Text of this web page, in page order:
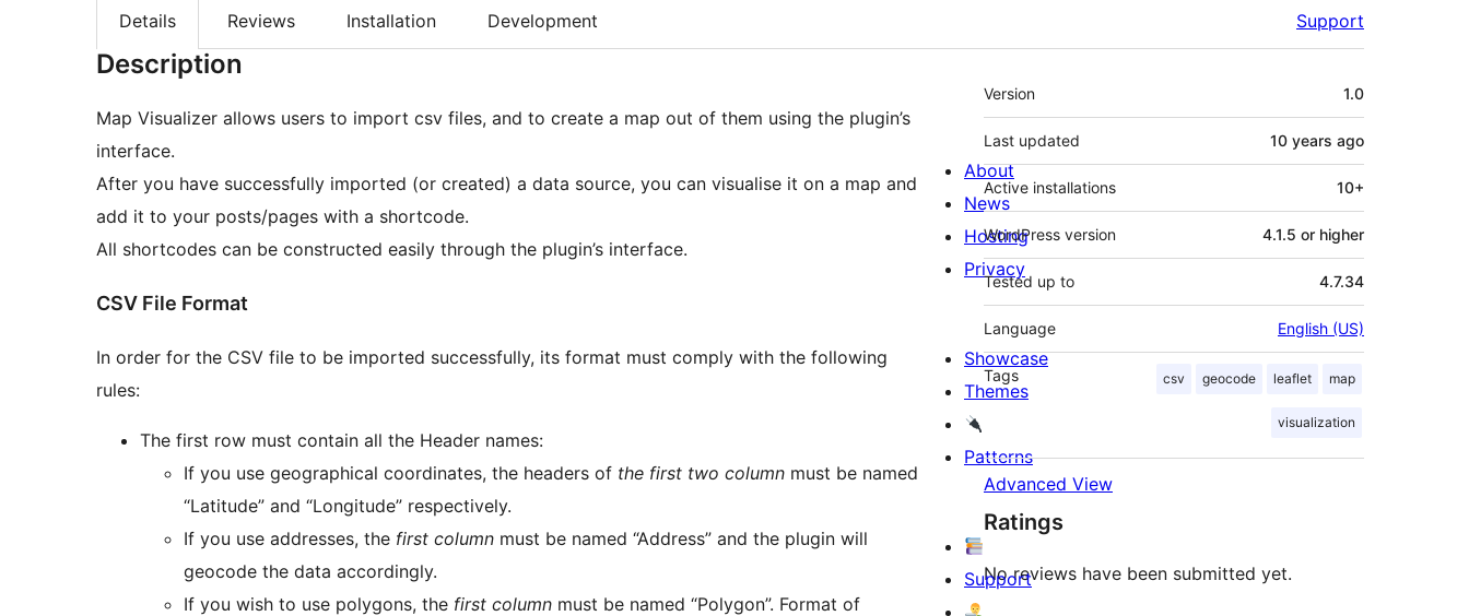
Details Reviews Installation Development Support
Description
Map Visualizer allows users to import csv files, and to create a map out of them using the plugin’s
interface.
After you have successfully imported (or created) a data source, you can visualise it on a map and
add it to your posts/pages with a shortcode.
All shortcodes can be constructed easily through the plugin’s interface.
CSV File Format
In order for the CSV file to be imported successfully, its format must comply with the following
rules:
The first row must contain all the Header names:
If you use geographical coordinates, the headers of the first two column must be named
“Latitude” and “Longitude” respectively.
If you use addresses, the first column must be named “Address” and the plugin will
geocode the data accordingly.
If you wish to use polygons, the first column must be named “Polygon”. Format of
Meta
Version 1.0
Last updated 10 years ago
Active installations 10+
WordPress version 4.1.5 or higher
Tested up to 4.7.34
Language English (US)
Tags csv geocode leaflet map
visualization
Advanced View
Ratings
No reviews have been submitted yet.
About
News
Hosting
Privacy
Showcase
Themes
Patterns
Support